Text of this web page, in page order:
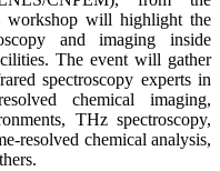
workshop will highlight the
and imaging inside
The event will gather
spectroscopy experts in
chemical imaging,
THz spectroscopy,
resolved chemical analysis,